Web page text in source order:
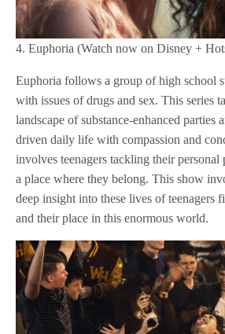
4. Euphoria (Watch now on Disney +
Euphoria follows a group of high school
with issues of drugs and sex. This series
landscape of substance-enhanced parties
driven daily life with compassion and
involves teenagers tackling their
a place where they belong. This show
deep insight into these lives of teenagers
and their place in this enormous world.